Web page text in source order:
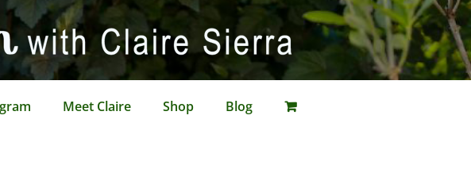
Meet Claire Shop Blog